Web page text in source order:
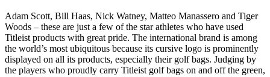
Adam Scott, Bill Haas, Nick Watney, Matteo Manassero and Tiger
Woods – these are just a few of the star athletes who have used
Titleist products with great pride. The international brand is among
the world’s most ubiquitous because its cursive logo is prominently
displayed on all its products, especially their golf bags. Judging by
the players who proudly carry Titleist golf bags on and off the green,